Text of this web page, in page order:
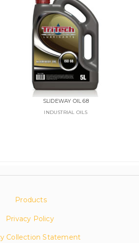
SLIDEWAY OIL 68
INDUSTRIAL OILS
Products
Privacy Policy
Collection Statement